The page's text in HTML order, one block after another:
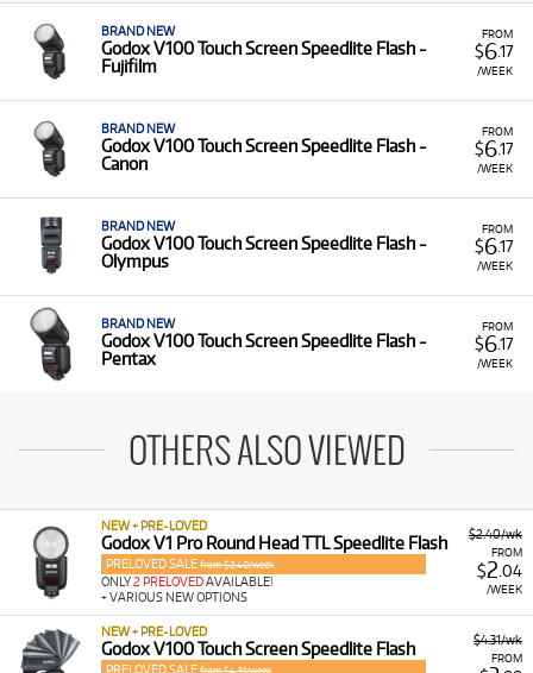
FROM
$6.17
/WEEK
BRAND NEW
Godox V100 Touch Screen Speedlite Flash -
Fujifilm
FROM
$6.17
/WEEK
BRAND NEW
Godox V100 Touch Screen Speedlite Flash -
Canon
FROM
$6.17
/WEEK
BRAND NEW
Godox V100 Touch Screen Speedlite Flash -
Olympus
FROM
$6.17
/WEEK
BRAND NEW
Godox V100 Touch Screen Speedlite Flash -
Pentax
OTHERS ALSO VIEWED
$2.40/wk
FROM
$2 .04
/WEEK
NEW + PRE-LOVED
Godox V1 Pro Round Head TTL Speedlite Flash
PRELOVED SALE from $2.40/week
ONLY2 PRELOVEDAVAILABLE!
+ VARIOUS NEW OPTIONS
$4.31/wk
FROM
NEW + PRE-LOVED
Godox V100 Touch Screen Speedlite Flash
PRELOVED SALE from $4.31/week